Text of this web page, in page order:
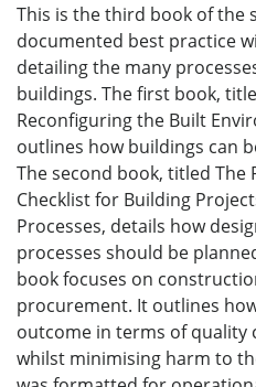
This is the third book of the
documented best practice
detailing the many
buildings. The first book,
Reconfiguring the Built
outlines how buildings can
The second book, titled The
Checklist for Building
Processes, details how
processes should be
book focuses on
procurement. It outlines
outcome in terms of quality
whilst minimising harm to